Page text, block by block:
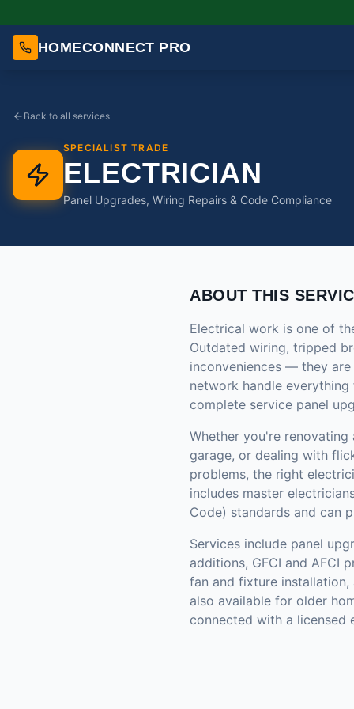
HOMECONNECT PRO
Back to all services
SPECIALIST TRADE
ELECTRICIAN
Panel Upgrades, Wiring Repairs & Code Compliance
ABOUT THIS
Electrical work is one of
Outdated wiring, tripped
inconveniences — they
network handle
complete service panel
Whether you're
garage, or dealing with
problems, the right
includes master
Code) standards and can
Services include panel
additions, GFCI and AFCI
fan and fixture
also available for older
connected with a licensed